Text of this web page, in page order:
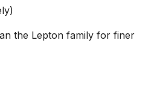
the Lepton family for finer